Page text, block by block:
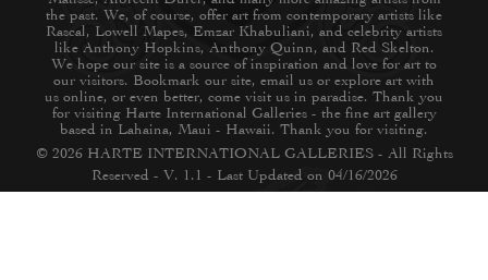
the past. We, of course, offer art from contemporary artists like
Rascal, Lowell Mapes, Emzar Khabuliani, and celebrity artists
like Anthony Hopkins, Anthony Quinn, and Red Skelton.
We hope our site is a source of inspiration and love for art to
our visitors. Bookmark our site, email us or explore art with
us online, or even better, come visit us in paradise. Thank you
for visiting Harte International Galleries - the fine art gallery
based in Lahaina, Maui - Hawaii. Thank you for visiting.
© 2026 HARTE INTERNATIONAL GALLERIES - All Rights
Reserved - V. 1.1 - Last Updated on 04/16/2026